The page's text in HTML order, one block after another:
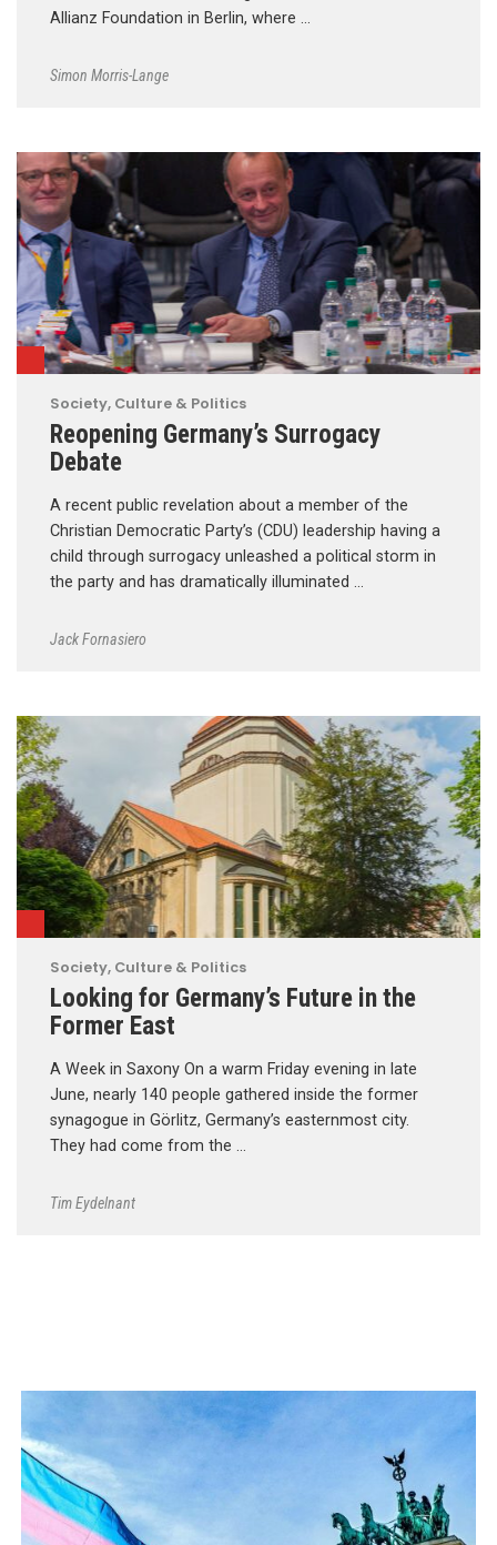
Allianz Foundation in Berlin, where …
Simon Morris-Lange
Society, Culture & Politics
Reopening Germany’s Surrogacy
Debate
A recent public revelation about a member of the
Christian Democratic Party’s (CDU) leadership having a
child through surrogacy unleashed a political storm in
the party and has dramatically illuminated …
Jack Fornasiero
Society, Culture & Politics
Looking for Germany’s Future in the
Former East
A Week in Saxony On a warm Friday evening in late
June, nearly 140 people gathered inside the former
synagogue in Görlitz, Germany’s easternmost city.
They had come from the …
Tim Eydelnant